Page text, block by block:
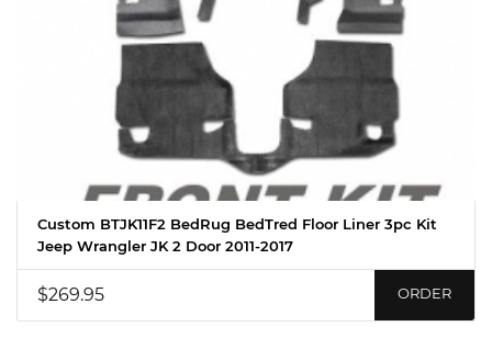
Custom BTJK11F2 BedRug BedTred Floor Liner 3pc Kit
Jeep Wrangler JK 2 Door 2011-2017
$269.95 ORDER